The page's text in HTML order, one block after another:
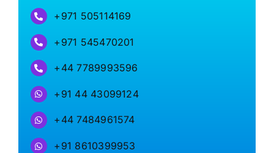
+971 505114169
+971 545470201
+44 7789993596
+91 44 43099124
+44 7484961574
+91 8610399953